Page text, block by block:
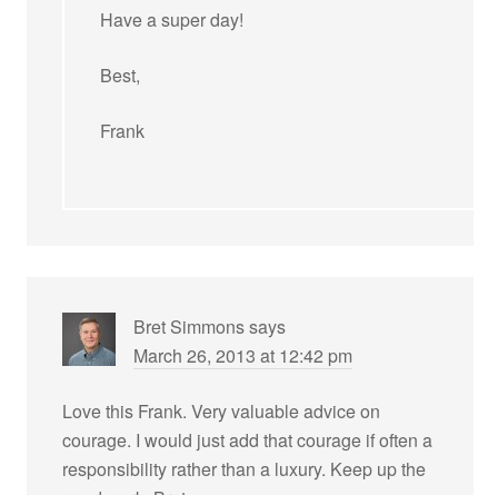
Have a super day!
Best,
Frank
Bret Simmonssays
March 26, 2013 at 12:42 pm
Love this Frank. Very valuable advice on
courage. I would just add that courage if often a
responsibility rather than a luxury. Keep up the